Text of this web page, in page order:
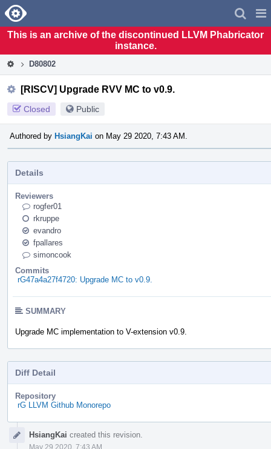
Home
This is an archive of the discontinued LLVM Phabricator
instance.
D80802
[RISCV] Upgrade RVV MC to v0.9.
Closed Public
Authored by HsiangKai on May 29 2020, 7:43 AM.
Details
Reviewers
rogfer01
rkruppe
evandro
fpallares
simoncook
Commits
rG47a4a27f4720: Upgrade MC to v0.9.
SUMMARY
Upgrade MC implementation to V-extension v0.9.
Diff Detail
Repository
rG LLVM Github Monorepo
TimelineHsiangKai created this revision.
May 29 2020, 7:43 AM